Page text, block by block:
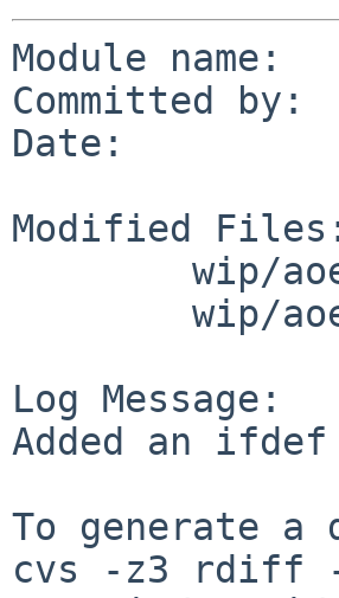
Module name:
Committed
Date:
Modified
Log Message:
Added an
To generate
cvs -z3 rdiff